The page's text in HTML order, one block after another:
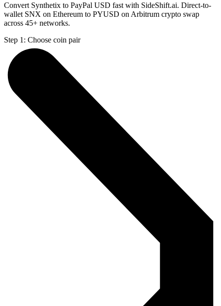
Convert Synthetix to PayPal USD fast with SideShift.ai. Direct-to-
wallet SNX on Ethereum to PYUSD on Arbitrum crypto swap
across 45+ networks.
Step 1: Choose coin pair